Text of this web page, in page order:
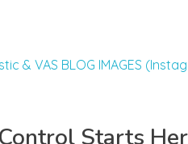
Starts